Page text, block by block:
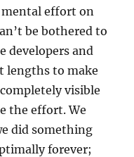
mental effort on
be bothered to
developers and
lengths to make
visible
the effort. We
did something
forever;